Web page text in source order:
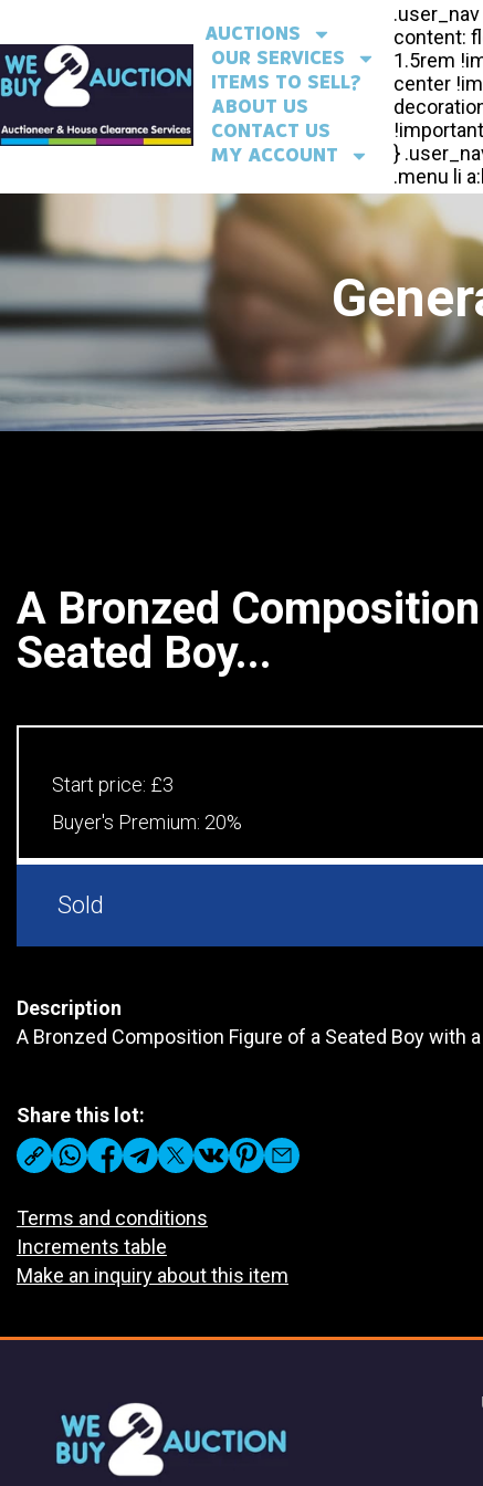
AUCTIONS
OUR SERVICES
ITEMS TO SELL?
ABOUT US
CONTACT US
MY ACCOUNT
A Bronzed
Seated Boy...
Start price: £3
Buyer's Premium: 20%
Sold
Description
A Bronzed Composition Figure of a Seated Boy with
Share this lot:
Terms and conditions
Increments table
Make an inquiry about this item